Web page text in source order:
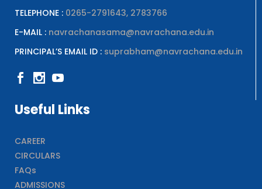
TELEPHONE : 0265-2791643, 2783766
E-MAIL : navrachanasama@navrachana.edu.in
PRINCIPAL’S EMAIL ID : suprabham@navrachana.edu.in
Useful Links
CAREER
CIRCULARS
FAQs
ADMISSIONS